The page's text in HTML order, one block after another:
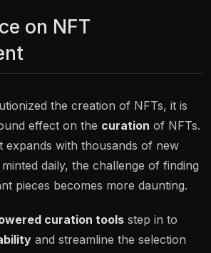
on NFT
the creation of NFTs, it is
effect on the curation of NFTs.
expands with thousands of new
daily, the challenge of finding
pieces becomes more daunting.
curation tools step in to
and streamline the selection